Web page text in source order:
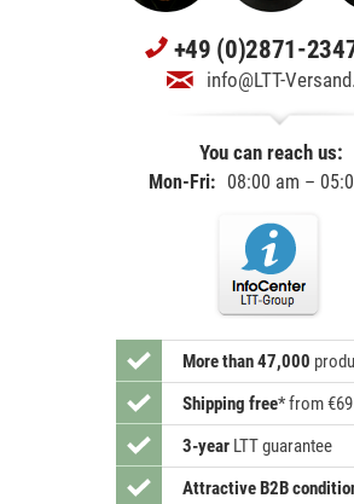
+49 (0)2871-
info@LTT-
You can reach us:
Mon-Fri: 08:00 am –
More than 47,000
Shipping free*from €69
3-yearLTT guarantee
Attractive B2B